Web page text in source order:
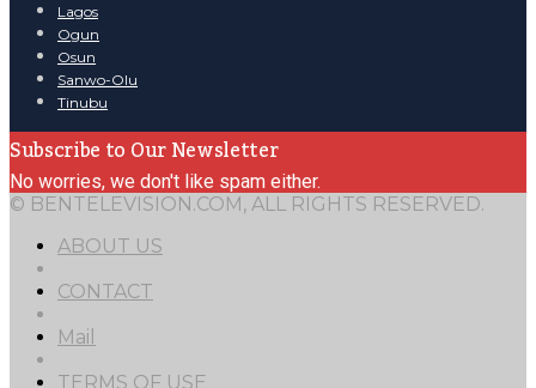
Lagos
Ogun
Osun
Sanwo-Olu
Tinubu
Subscribe to Our Newsletter
No worries, we don't like spam either.
© BENTELEVISION.COM, ALL RIGHTS RESERVED.
ABOUT US
CONTACT
Mail
TERMS OF USE